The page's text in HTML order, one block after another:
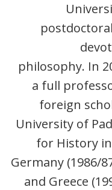
philosophy. In
a full
foreign
University of
for History in
Germany (1986/
and Greece